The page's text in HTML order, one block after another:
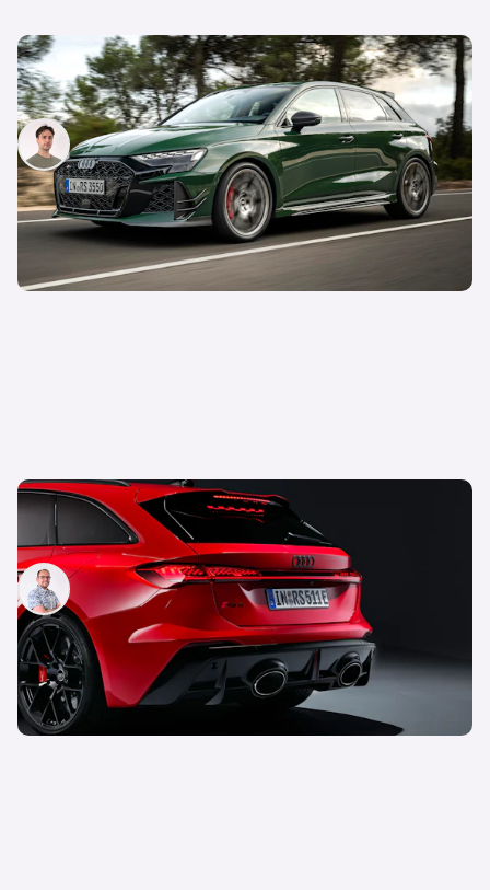
Hyper hatchback: five cool things about the
Audi RS3 Competition Limited:
Mario Christou
14th Mar 2026
The new Audi RS5 keeps the V6 engine and has
40% more power, but there’s a catch
Jamie Edkins
19th Feb 2026